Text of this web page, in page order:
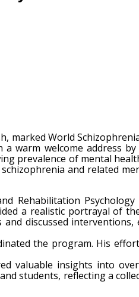
marked World
warm welcome address by
prevalence of mental
and related
Rehabilitation
a realistic portrayal of
discussed interventions,
the program. His
valuable insights into
students, reflecting a